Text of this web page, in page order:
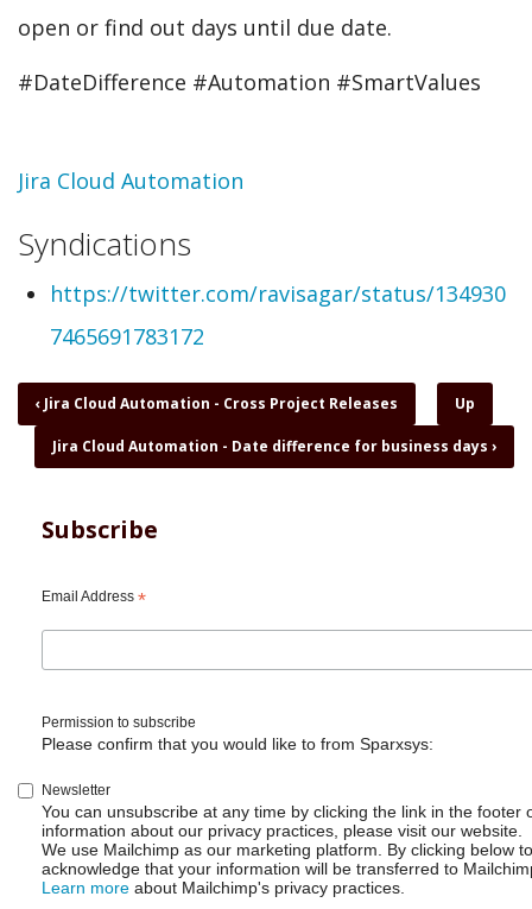
open or find out days until due date.
#DateDifference #Automation #SmartValues
Topic
Jira Cloud Automation
Syndications
https://twitter.com/ravisagar/status/134930
7465691783172
Book
traversal
links
for
Cloud
Date
‹ Jira Cloud Automation - Cross Project Releases Up
Jira Cloud Automation - Date difference for business days ›
Subscribe
Email Address *
Permission to subscribe
Please confirm that you would like to from Sparxsys:
Newsletter
You can unsubscribe at any time by clicking the link in the footer
information about our privacy practices, please visit our website.
We use Mailchimp as our marketing platform. By clicking below
acknowledge that your information will be transferred to
Learn more about Mailchimp's privacy practices.